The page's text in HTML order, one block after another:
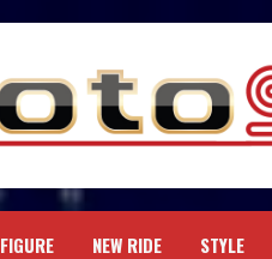
FIGURE NEW RIDE STYLE